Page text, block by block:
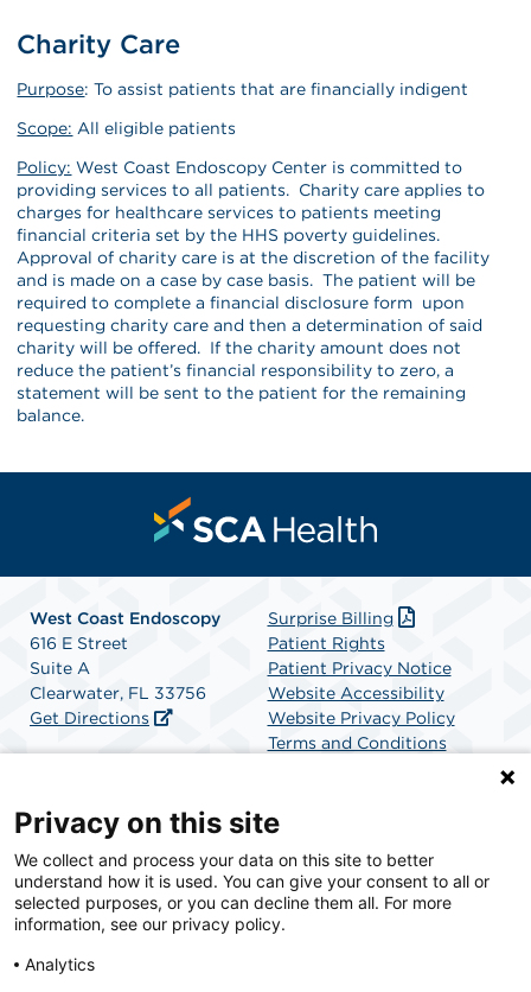
Charity Care
Purpose: To assist patients that are financially indigent
Scope: All eligible patients
Policy: West Coast Endoscopy Center is committed to
providing services to all patients. Charity care applies to
charges for healthcare services to patients meeting
financial criteria set by the HHS poverty guidelines.
Approval of charity care is at the discretion of the facility
and is made on a case by case basis. The patient will be
required to complete a financial disclosure form upon
requesting charity care and then a determination of said
charity will be offered. If the charity amount does not
reduce the patient’s financial responsibility to zero, a
statement will be sent to the patient for the remaining
balance.
West Coast Endoscopy
616 E Street
Suite A
Clearwater, FL 33756
Get Directions
Surprise Billing
Patient Rights
Patient Privacy Notice
Website Accessibility
Website Privacy Policy
Terms and Conditions
SCA Health is a national surgical solutions provider
committed to improving healthcare in America. SCA
Health is the partner of choice for surgical care.
Privacy on this site
We collect and process your data on this site to better
understand how it is used. You can give your consent to all or
selected purposes, or you can decline them all. For more
information, see our privacy policy.
Analytics